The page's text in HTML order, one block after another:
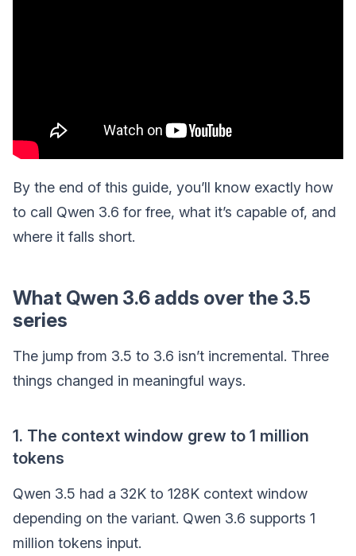
By the end of this guide, you’ll know exactly how
to call Qwen 3.6 for free, what it’s capable of, and
where it falls short.
What Qwen 3.6 adds over the 3.5
series
The jump from 3.5 to 3.6 isn’t incremental. Three
things changed in meaningful ways.
1. The context window grew to 1 million
tokens
Qwen 3.5 had a 32K to 128K context window
depending on the variant. Qwen 3.6 supports 1
million tokens input.